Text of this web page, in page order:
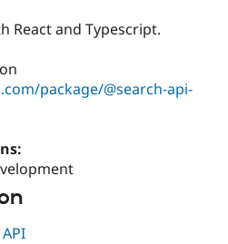
Drupal for
eCommerce
Drupal
Maker
React and Typescript.
package/@search-api-